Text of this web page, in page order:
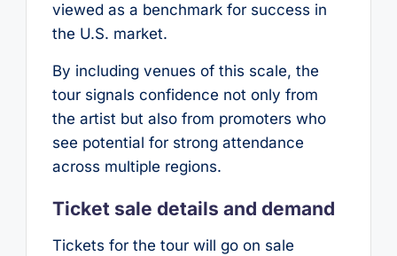
viewed as a benchmark for success in
the U.S. market.
By including venues of this scale, the
tour signals confidence not only from
the artist but also from promoters who
see potential for strong attendance
across multiple regions.
Ticket sale details and demand
Tickets for the tour will go on sale